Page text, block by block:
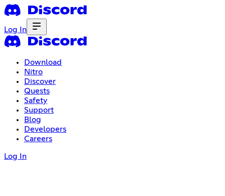
Log In
Download
Nitro
Discover
Quests
Safety
Support
Blog
Developers
Careers
Log In